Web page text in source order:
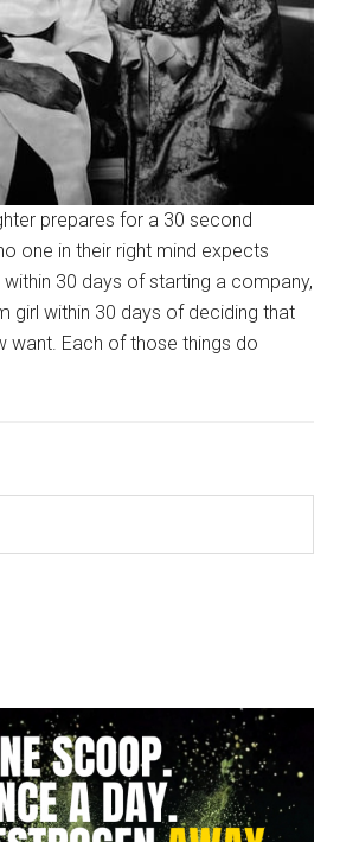
prepares for a 30 second
one in their right mind expects
30 days of starting a company,
girl within 30 days of deciding that
want. Each of those things do